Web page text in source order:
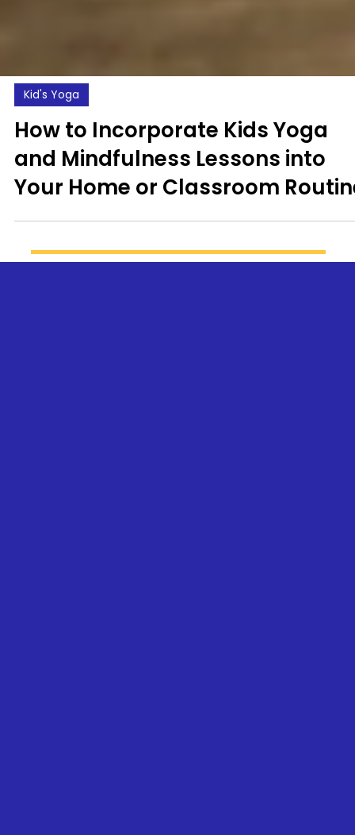
Kid's Yoga
How to Incorporate Kids Yoga
and Mindfulness Lessons into
Your Home or Classroom